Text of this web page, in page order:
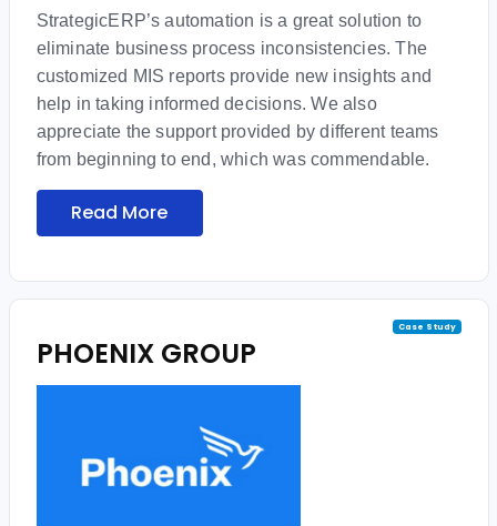
StrategicERP’s automation is a great solution to
eliminate business process inconsistencies. The
customized MIS reports provide new insights and
help in taking informed decisions. We also
appreciate the support provided by different teams
from beginning to end, which was commendable.
Read More
Case Study
PHOENIX GROUP